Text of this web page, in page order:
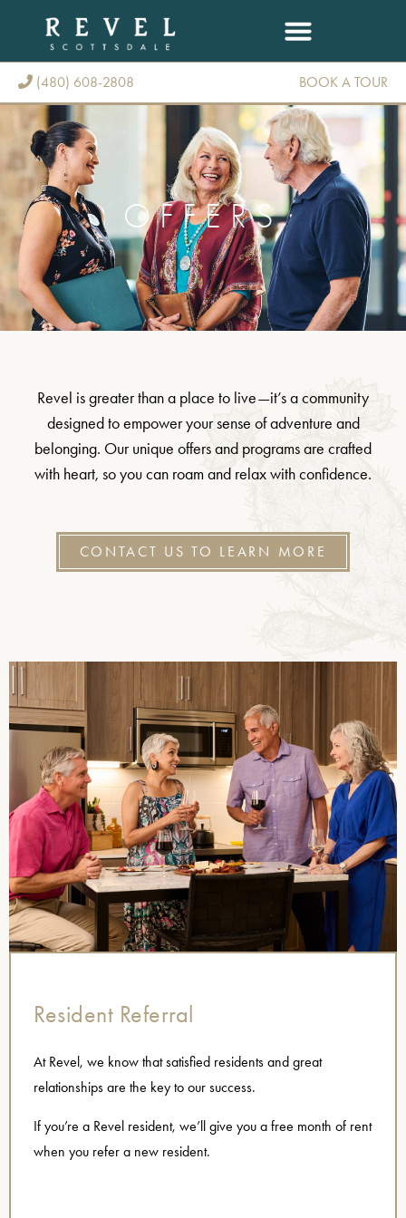
(480) 608-2808 BOOK A TOUR
OFFERS
Revel is greater than a place to live—it’s a community
designed to empower your sense of adventure and
belonging. Our unique offers and programs are crafted
with heart, so you can roam and relax with confidence.
CONTACT US TO LEARN MORE
Resident Referral
At Revel, we know that satisfied residents and great
relationships are the key to our success.
If you’re a Revel resident, we’ll give you a free month of rent
when you refer a new resident.